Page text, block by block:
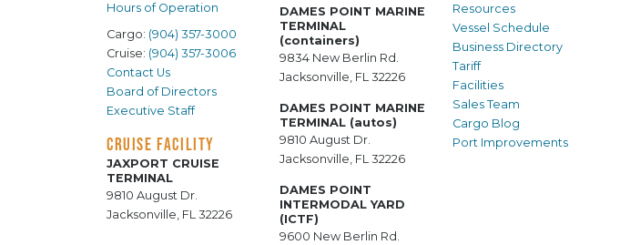
Hours of Operation
Cargo: (904) 357-3000
Cruise: (904) 357-3006
Contact Us
Board of Directors
Executive Staff
CRUISE FACILITY
JAXPORT CRUISE
TERMINAL
9810 August Dr.
Jacksonville, FL 32226
DAMES POINT MARINE
TERMINAL
(containers)
9834 New Berlin Rd.
Jacksonville, FL 32226
DAMES POINT MARINE
TERMINAL (autos)
9810 August Dr.
Jacksonville, FL 32226
DAMES POINT
INTERMODAL YARD
(ICTF)
9600 New Berlin Rd.
Resources
Vessel Schedule
Business Directory
Tariff
Facilities
Sales Team
Cargo Blog
Port Improvements